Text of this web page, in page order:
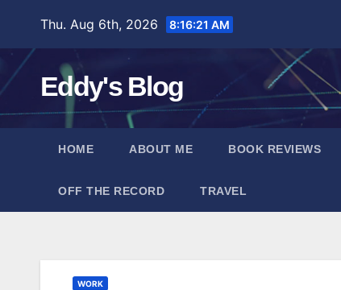
content
Thu. Aug 6th, 2026 8:16:22 AM
Eddy's Blog
HOME ABOUT ME BOOK REVIEWS
OFF THE RECORD TRAVEL
WORK